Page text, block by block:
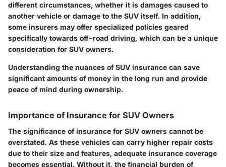
different circumstances, whether it is damages caused to
another vehicle or damage to the SUV itself. In addition,
some insurers may offer specialized policies geared
specifically towards off-road driving, which can be a unique
consideration for SUV owners.
Understanding the nuances of SUV insurance can save
significant amounts of money in the long run and provide
peace of mind during ownership.
Importance of Insurance for SUV Owners
The significance of insurance for SUV owners cannot be
overstated. As these vehicles can carry higher repair costs
due to their size and features, adequate insurance coverage
becomes essential. Without it, the financial burden of